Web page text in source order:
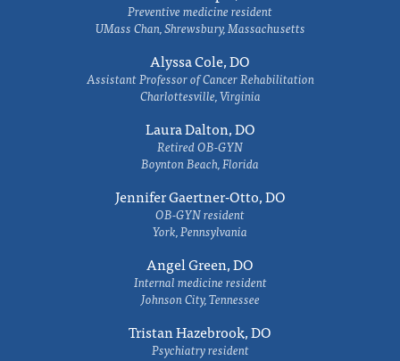
Preventive medicine resident
UMass Chan, Shrewsbury, Massachusetts
Alyssa Cole, DO
Assistant Professor of Cancer Rehabilitation
Charlottesville, Virginia
Laura Dalton, DO
Retired OB-GYN
Boynton Beach, Florida
Jennifer Gaertner-Otto, DO
OB-GYN resident
York, Pennsylvania
Angel Green, DO
Internal medicine resident
Johnson City, Tennessee
Tristan Hazebrook, DO
Psychiatry resident